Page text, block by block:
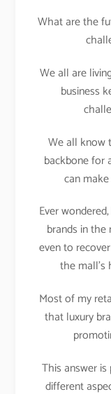
What are the
We all are
business
We all know
backbone for
can
Ever
brands in
even to
the
Most of my
that luxury
This answer
different